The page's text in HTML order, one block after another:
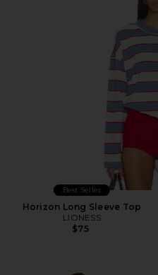
Best Seller
Horizon Long Sleeve Top
LIONESS
$75